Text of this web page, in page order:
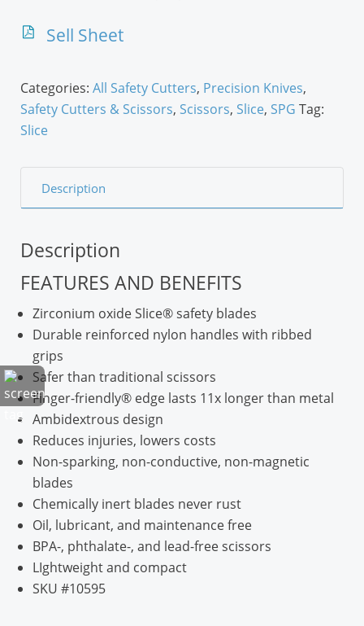
Sell Sheet
Categories: All Safety Cutters, Precision Knives,
Safety Cutters & Scissors, Scissors, Slice, SPG Tag:
Slice
Description
Description
FEATURES AND BENEFITS
Zirconium oxide Slice® safety blades
Durable reinforced nylon handles with ribbed
grips
Safer than traditional scissors
Finger-friendly® edge lasts 11x longer than metal
Ambidextrous design
Reduces injuries, lowers costs
Non-sparking, non-conductive, non-magnetic
blades
Chemically inert blades never rust
Oil, lubricant, and maintenance free
BPA-, phthalate-, and lead-free scissors
LIghtweight and compact
SKU #10595